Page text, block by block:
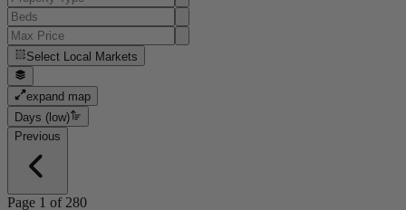
Select Local Markets
expand map
Days (low)
Previous
Page 1 of 280